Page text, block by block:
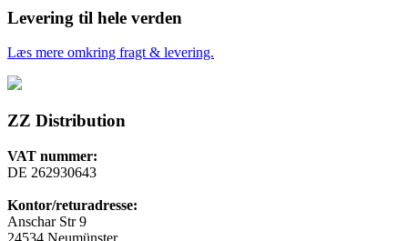
Levering til hele verden
Læs mere omkring fragt & levering.
ZZ Distribution
VAT nummer:
DE 262930643
Kontor/returadresse:
Anschar Str 9
24534 Neumünster